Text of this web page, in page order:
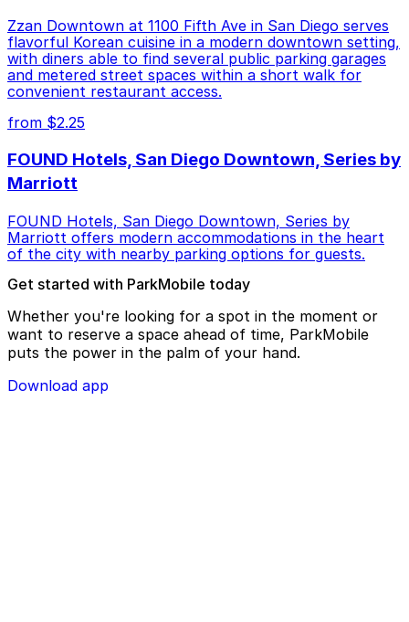
Zzan Downtown at 1100 Fifth Ave in San Diego serves
flavorful Korean cuisine in a modern downtown setting,
with diners able to find several public parking garages
and metered street spaces within a short walk for
convenient restaurant access.
from $2.25
FOUND Hotels, San Diego Downtown, Series by
Marriott
FOUND Hotels, San Diego Downtown, Series by
Marriott offers modern accommodations in the heart
of the city with nearby parking options for guests.
Get started with ParkMobile today
Whether you're looking for a spot in the moment or
want to reserve a space ahead of time, ParkMobile
puts the power in the palm of your hand.
Download app